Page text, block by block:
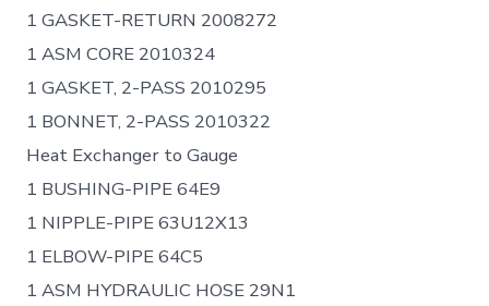
1 GASKET-RETURN 2008272
1 ASM CORE 2010324
1 GASKET, 2-PASS 2010295
1 BONNET, 2-PASS 2010322
Heat Exchanger to Gauge
1 BUSHING-PIPE 64E9
1 NIPPLE-PIPE 63U12X13
1 ELBOW-PIPE 64C5
1 ASM HYDRAULIC HOSE 29N1